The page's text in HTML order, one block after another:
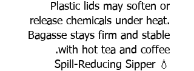
Plastic lids may soften or
release chemicals under heat.
Bagasse stays firm and stable
with hot tea and coffee.
💧 Spill-Reducing Sipper